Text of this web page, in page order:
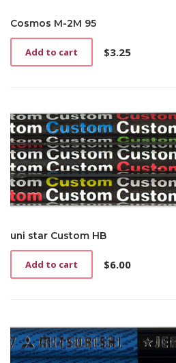
Cosmos M-2M 95
$3.25
Add to cart
uni star Custom HB
$6.00
Add to cart